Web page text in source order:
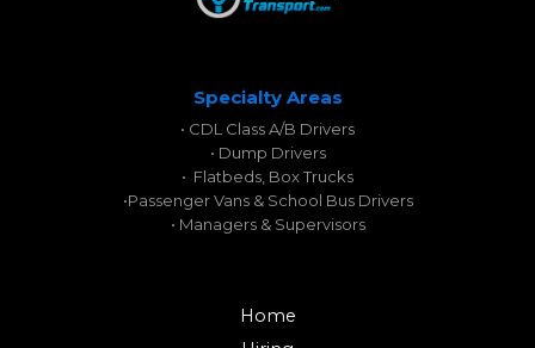
Specialty Areas
• CDL Class A/B Drivers
• Dump Drivers
• Flatbeds, Box Trucks
•Passenger Vans & School Bus Drivers
• Managers & Supervisors
Home